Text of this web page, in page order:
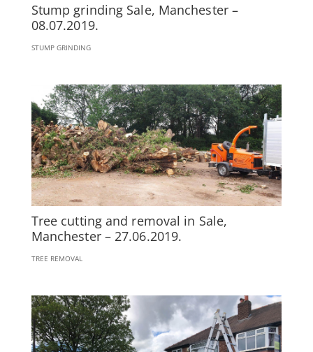
Stump grinding Sale, Manchester –
08.07.2019.
STUMP GRINDING
Tree cutting and removal in Sale,
Manchester – 27.06.2019.
TREE REMOVAL